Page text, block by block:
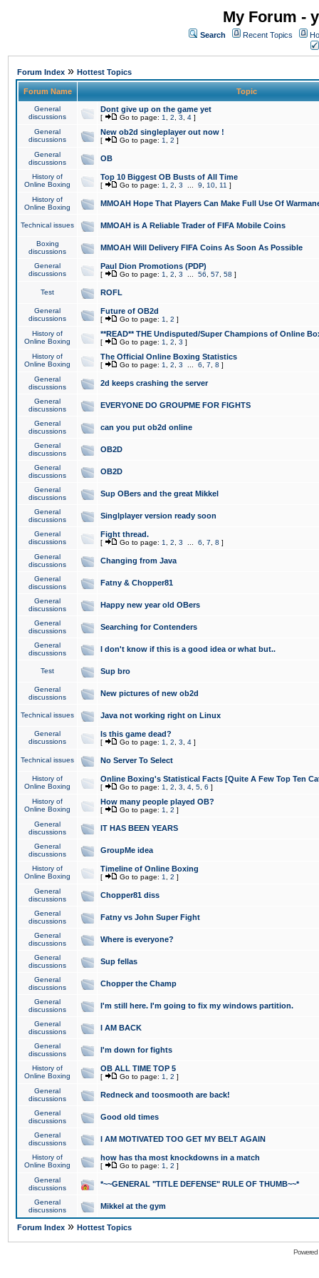
My Forum -
Search Recent Topics
Forum Index » Hottest Topics
Forum Name Topic
General
discussions
Dont give up on the game yet
[ Go to page: 1 2 3 4 ]
General
discussions
New ob2d singleplayer out now !
[ Go to page: 1 2 ]
General
discussions
OB
History of
Online Boxing
Top 10 Biggest OB Busts of All Time
[ Go to page: 1 2 3 9 10 11 ]
History of
Online Boxing
MMOAH Hope That Players Can Make Full Use Of
Technical issues MMOAH is A Reliable Trader of FIFA Mobile Coins
Boxing
discussions
MMOAH Will Delivery FIFA Coins As Soon As Possible
General
discussions
Paul Dion Promotions (PDP)
[ Go to page: 1 2 3 56 57 58 ]
Test ROFL
General
discussions
Future of OB2d
[ Go to page: 1 2 ]
History of
Online Boxing
**READ** THE Undisputed/Super Champions of Online
[ Go to page: 1 2 3 ]
History of
Online Boxing
The Official Online Boxing Statistics
[ Go to page: 1 2 3 6 7 8 ]
General
discussions
2d keeps crashing the server
General
discussions
EVERYONE DO GROUPME FOR FIGHTS
General
discussions
can you put ob2d online
General
discussions
OB2D
General
discussions
OB2D
General
discussions
Sup OBers and the great Mikkel
General
discussions
Singlplayer version ready soon
General
discussions
Fight thread.
[ Go to page: 1 2 3 6 7 8 ]
General
discussions
Changing from Java
General
discussions
Fatny & Chopper81
General
discussions
Happy new year old OBers
General
discussions
Searching for Contenders
General
discussions
I don't know if this is a good idea or what but..
Test Sup bro
General
discussions
New pictures of new ob2d
Technical issues Java not working right on Linux
General
discussions
Is this game dead?
[ Go to page: 1 2 3 4 ]
Technical issues No Server To Select
History of
Online Boxing
Online Boxing's Statistical Facts [Quite A Few Top Ten
[ Go to page: 1 2 3 4 5 6 ]
History of
Online Boxing
How many people played OB?
[ Go to page: 1 2 ]
General
discussions
IT HAS BEEN YEARS
General
discussions
GroupMe idea
History of
Online Boxing
Timeline of Online Boxing
[ Go to page: 1 2 ]
General
discussions
Chopper81 diss
General
discussions
Fatny vs John Super Fight
General
discussions
Where is everyone?
General
discussions
Sup fellas
General
discussions
Chopper the Champ
General
discussions
I'm still here. I'm going to fix my windows partition.
General
discussions
I AM BACK
General
discussions
I'm down for fights
History of
Online Boxing
OB ALL TIME TOP 5
[ Go to page: 1 2 ]
General
discussions
Redneck and toosmooth are back!
General
discussions
Good old times
General
discussions
I AM MOTIVATED TOO GET MY BELT AGAIN
History of
Online Boxing
how has tha most knockdowns in a match
[ Go to page: 1 2 ]
General
discussions
*~~GENERAL "TITLE DEFENSE" RULE OF THUMB~~*
General
discussions
Mikkel at the gym
Forum Index » Hottest Topics